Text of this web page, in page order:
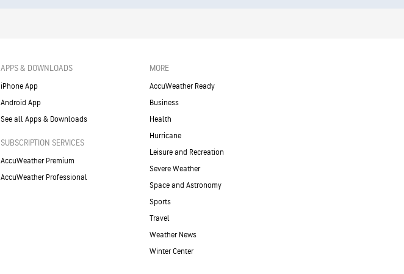
APPS & DOWNLOADS
iPhone App
Android App
See all Apps & Downloads
SUBSCRIPTION SERVICES
AccuWeather Premium
AccuWeather Professional
MORE
AccuWeather Ready
Business
Health
Hurricane
Leisure and Recreation
Severe Weather
Space and Astronomy
Sports
Travel
Weather News
Winter Center